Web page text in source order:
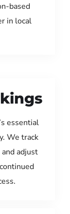
based
in local
essential
We track
adjust